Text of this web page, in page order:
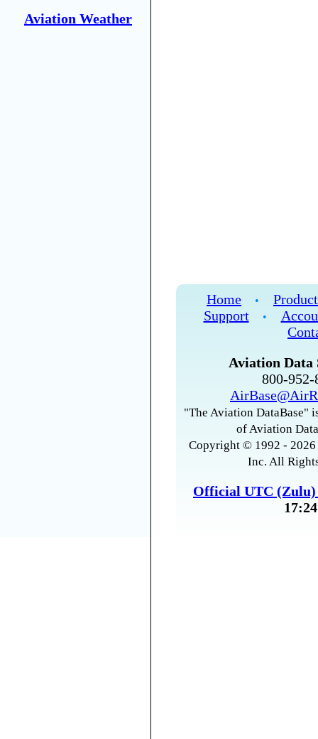
Aviation Weather
Home •
Support
•
Aviation Data
800-
"The Aviation DataBase"
of Aviation
Copyright © 1992 -
Inc. All
Official UTC